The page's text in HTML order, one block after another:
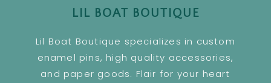
LIL BOAT BOUTIQUE
Lil Boat Boutique specializes in custom
enamel pins, high quality accessories,
and paper goods. Flair for your heart